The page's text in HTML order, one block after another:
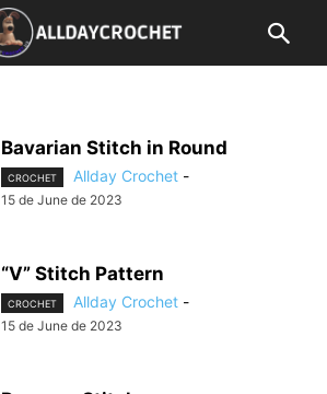
Bavarian Stitch in Round
CROCHET Allday Crochet -
15 de June de 2023
“V” Stitch Pattern
CROCHET Allday Crochet -
15 de June de 2023